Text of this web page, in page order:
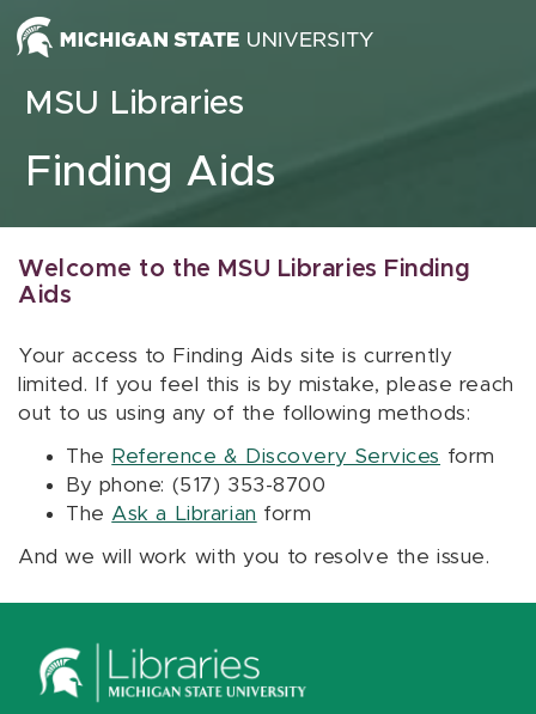
Skip to content
MSU Libraries
Finding Aids
Welcome to the MSU Libraries Finding
Aids
Your access to Finding Aids site is currently
limited. If you feel this is by mistake, please reach
out to us using any of the following methods:
The Reference & Discovery Services form
By phone: (517) 353-8700
The Ask a Librarian form
And we will work with you to resolve the issue.